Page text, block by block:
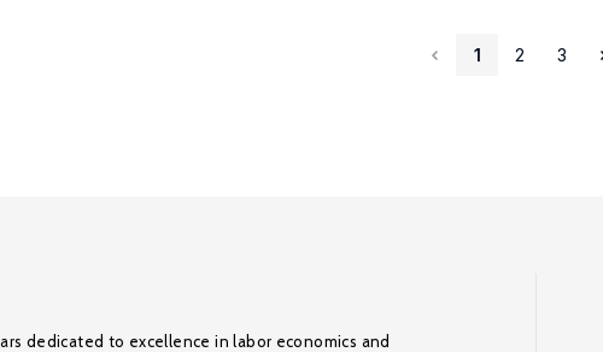
1 2 3
dedicated to excellence in labor economics and